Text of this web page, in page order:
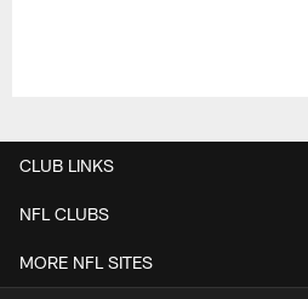
CLUB LINKS
NFL CLUBS
MORE NFL SITES